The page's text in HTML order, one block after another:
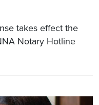
takes effect the
Notary Hotline